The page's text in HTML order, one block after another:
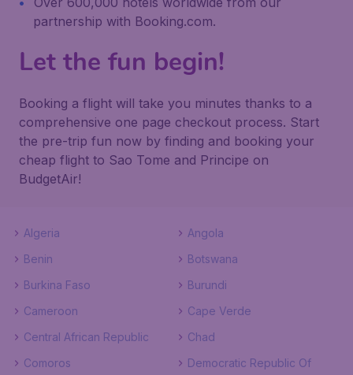
partnership with Booking.com.
Let the fun begin!
Booking a flight will take you minutes thanks to a
comprehensive one page checkout process. Start
the pre-trip fun now by finding and booking your
cheap flight to Sao Tome and Principe on
BudgetAir!
Algeria
Angola
Benin
Botswana
Burkina Faso
Burundi
Cameroon
Cape Verde
Central African Republic
Chad
Comoros
Democratic Republic Of